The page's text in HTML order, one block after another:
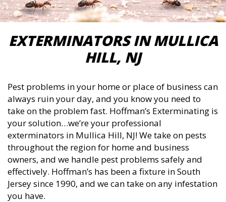
EXTERMINATORS IN MULLICA
HILL, NJ
Pest problems in your home or place of business can
always ruin your day, and you know you need to
take on the problem fast. Hoffman’s Exterminating is
your solution…we’re your professional
exterminators in Mullica Hill, NJ! We take on pests
throughout the region for home and business
owners, and we handle pest problems safely and
effectively. Hoffman’s has been a fixture in South
Jersey since 1990, and we can take on any infestation
you have.